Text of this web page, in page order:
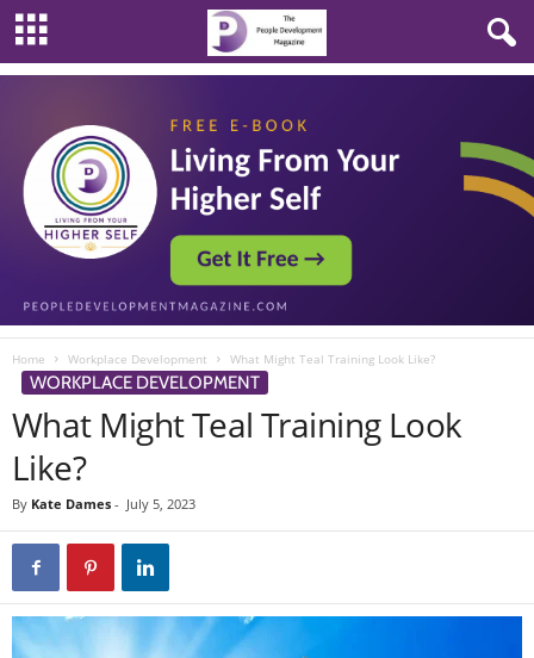
Home Workplace Development What Might Teal Training Look Like?
WORKPLACE DEVELOPMENT
What Might Teal Training Look
Like?
By Kate Dames - July 5, 2023